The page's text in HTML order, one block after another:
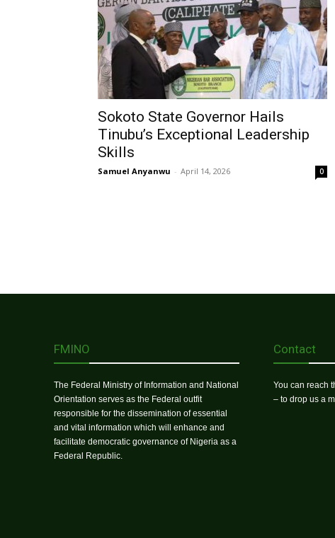
Sokoto State Governor Hails
Tinubu’s Exceptional Leadership
Skills
Samuel Anyanwu - April 14, 2026 0
FMINO
The Federal Ministry of Information and National
Orientation serves as the Federal outfit
responsible for the dissemination of essential
and vital information which will enhance and
facilitate democratic governance of Nigeria as a
Federal Republic.
Contact
You can reach
– to drop us a